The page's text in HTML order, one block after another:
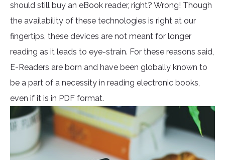
should still buy an eBook reader, right? Wrong! Though
the availability of these technologies is right at our
fingertips, these devices are not meant for longer
reading as it leads to eye-strain. For these reasons said,
E-Readers are born and have been globally known to
be a part of a necessity in reading electronic books,
even if it is in PDF format.